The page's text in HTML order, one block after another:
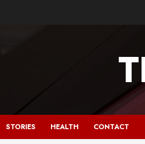
STORIES HEALTH CONTACT